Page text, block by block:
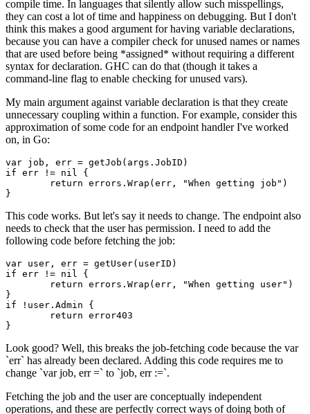
compile time. In languages that silently allow such misspellings,
they can cost a lot of time and happiness on debugging. But I don't
think this makes a good argument for having variable declarations,
because you can have a compiler check for unused names or names
that are used before being *assigned* without requiring a different
syntax for declaration. GHC can do that (though it takes a
command-line flag to enable checking for unused vars).
My main argument against variable declaration is that they create
unnecessary coupling within a function. For example, consider this
approximation of some code for an endpoint handler I've worked
on, in Go:
var job, err = getJob(args.JobID)
if err != nil {
This code works. But let's say it needs to change. The endpoint also
needs to check that the user has permission. I need to add the
following code before fetching the job:
var user, err = getUser(userID)
if err != nil {
}
if !user.Admin {
Look good? Well, this breaks the job-fetching code because the var
`err` has already been declared. Adding this code requires me to
change `var job, err =` to `job, err :=`.
Fetching the job and the user are conceptually independent
operations, and these are perfectly correct ways of doing both of